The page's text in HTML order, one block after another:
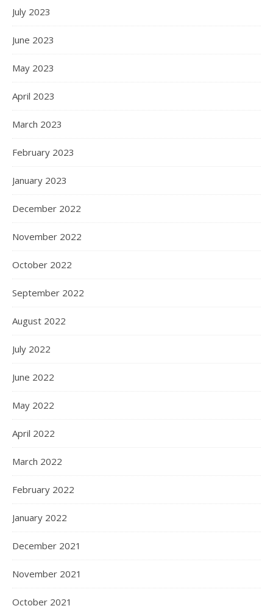
July 2023
June 2023
May 2023
April 2023
March 2023
February 2023
January 2023
December 2022
November 2022
October 2022
September 2022
August 2022
July 2022
June 2022
May 2022
April 2022
March 2022
February 2022
January 2022
December 2021
November 2021
October 2021